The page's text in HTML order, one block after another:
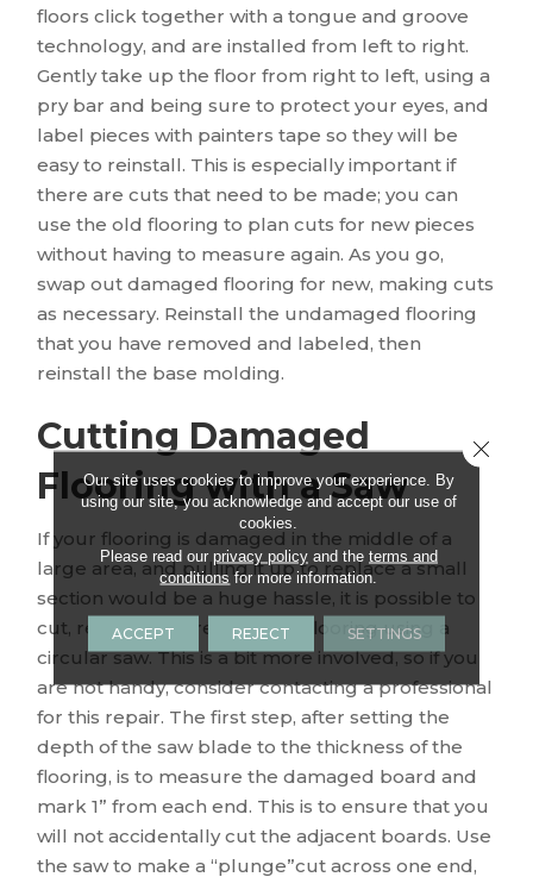
floors click together with a tongue and groove
technology, and are installed from left to right.
Gently take up the floor from right to left, using a
pry bar and being sure to protect your eyes, and
label pieces with painters tape so they will be
easy to reinstall. This is especially important if
there are cuts that need to be made; you can
use the old flooring to plan cuts for new pieces
without having to measure again. As you go,
swap out damaged flooring for new, making cuts
as necessary. Reinstall the undamaged flooring
that you have removed and labeled, then
reinstall the base molding.
Cutting Damaged
Flooring with a Saw
If your flooring is damaged in the middle of a
large area, and pulling it up to replace a small
section would be a huge hassle, it is possible to
cut, remove and replace the flooring using a
circular saw. This is a bit more involved, so if you
are not handy, consider contacting a professional
for this repair. The first step, after setting the
depth of the saw blade to the thickness of the
flooring, is to measure the damaged board and
mark 1” from each end. This is to ensure that you
will not accidentally cut the adjacent boards. Use
the saw to make a “plunge”cut across one end,
Our site uses cookies to improve your experience. By
using our site, you acknowledge and accept our use of
cookies.
Please read our privacy policyand the terms and
conditions for more information.
ACCEPT REJECT SETTINGS
Close